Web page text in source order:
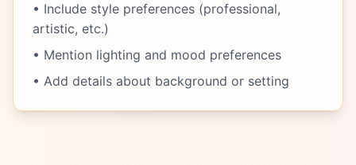
• Include style preferences (professional,
artistic, etc.)
• Mention lighting and mood preferences
• Add details about background or setting